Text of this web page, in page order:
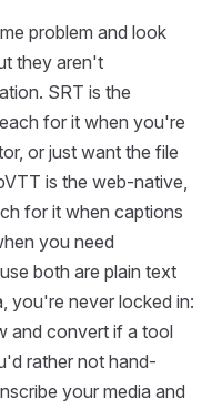
problem and look
they aren't
SRT is the
for it when you're
or just want the file
is the web-native,
for it when captions
you need
both are plain text
you're never locked in:
and convert if a tool
rather not hand-
your media and